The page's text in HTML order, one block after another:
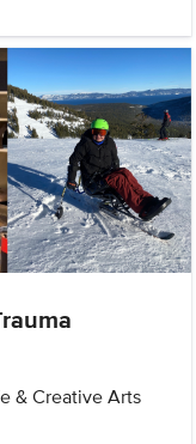
& Creative Arts